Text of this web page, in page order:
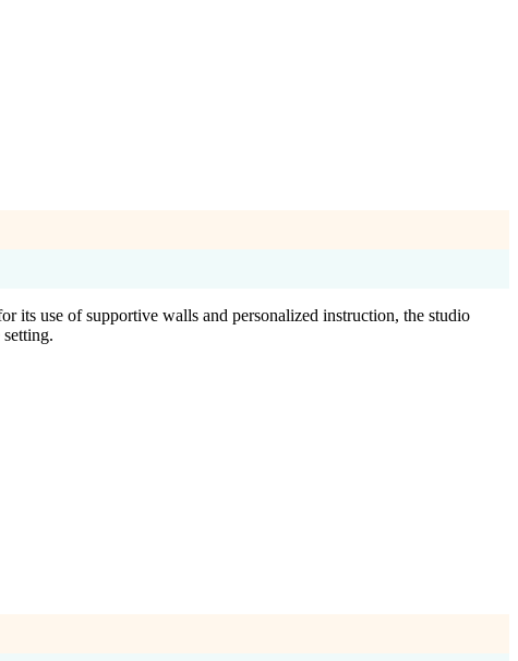
its use of supportive walls and personalized instruction, the studio